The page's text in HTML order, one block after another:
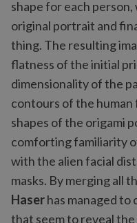
shape for each
original portrait and
thing. The resulting
flatness of the initial
dimensionality of the
contours of the
shapes of the origami
comforting familiarity
with the alien facial
masks. By merging all
Haserhas managed
that seem to reveal